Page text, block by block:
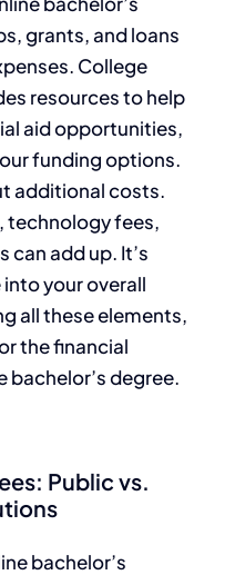
grants, and loans
College
resources to help
aid opportunities,
funding options.
additional costs.
technology fees,
can add up. It’s
your overall
all these elements,
the financial
degree.
Public vs.
bachelor’s